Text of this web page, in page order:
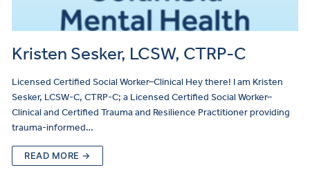
Kristen Sesker, LCSW, CTRP-C
Licensed Certified Social Worker–Clinical Hey there! I am Kristen
Sesker, LCSW-C, CTRP-C; a Licensed Certified Social Worker–
Clinical and Certified Trauma and Resilience Practitioner providing
trauma-informed…
READ MORE →